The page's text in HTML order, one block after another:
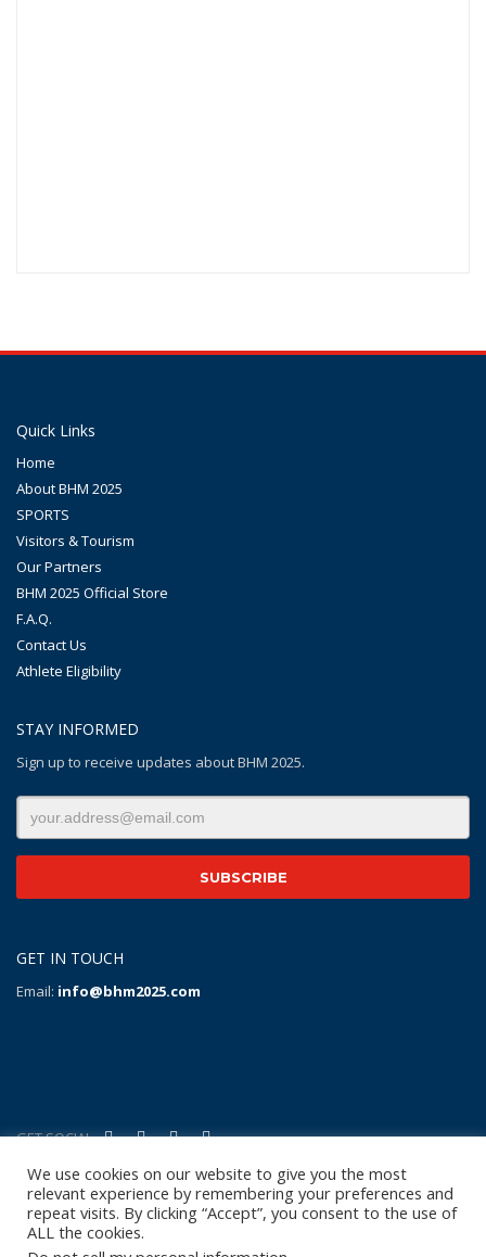
Quick Links
Home
About BHM 2025
SPORTS
Visitors & Tourism
Our Partners
BHM 2025 Official Store
F.A.Q.
Contact Us
Athlete Eligibility
STAY INFORMED
Sign up to receive updates about BHM 2025.
GET IN TOUCH
Email: info@bhm2025.com
GET SOCIAL
Copyright Notice|Privacy Policy |Terms of Use|Linking
Policy |Refund/Return Policy|Shipping
We use cookies on our website to give you the most
relevant experience by remembering your preferences and
repeat visits. By clicking “Accept”, you consent to the use of
ALL the cookies.